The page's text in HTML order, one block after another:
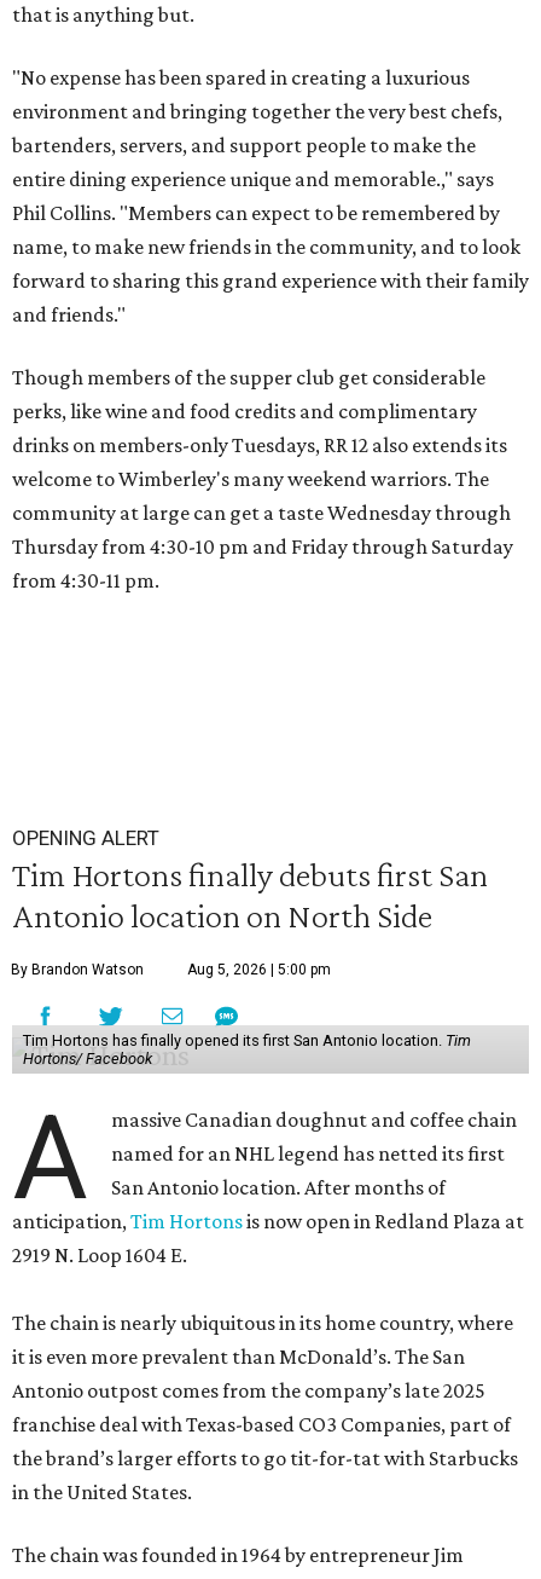
that is anything but.
"No expense has been spared in creating a luxurious
environment and bringing together the very best chefs,
bartenders, servers, and support people to make the
entire dining experience unique and memorable.," says
Phil Collins. "Members can expect to be remembered by
name, to make new friends in the community, and to look
forward to sharing this grand experience with their family
and friends."
Though members of the supper club get considerable
perks, like wine and food credits and complimentary
drinks on members-only Tuesdays, RR 12 also extends its
welcome to Wimberley's many weekend warriors. The
community at large can get a taste Wednesday through
Thursday from 4:30-10 pm and Friday through Saturday
from 4:30-11 pm.
OPENING ALERT
Tim Hortons finally debuts first San
Antonio location on North Side
By Brandon Watson Aug 5, 2026 | 5:00 pm
Tim Hortons has finally opened its first San Antonio location. Tim
Hortons/ Facebook
A
massive Canadian doughnut and coffee chain
named for an NHL legend has netted its first
San Antonio location. After months of
anticipation,Tim Hortonsis now open in Redland Plaza at
2919 N. Loop 1604 E.
The chain is nearly ubiquitous in its home country, where
it is even more prevalent than McDonald’s. The San
Antonio outpost comes from the company’s late 2025
franchise deal with Texas-based CO3 Companies, part of
the brand’s larger efforts to go tit-for-tat with Starbucks
in the United States.
The chain was founded in 1964 by entrepreneur Jim